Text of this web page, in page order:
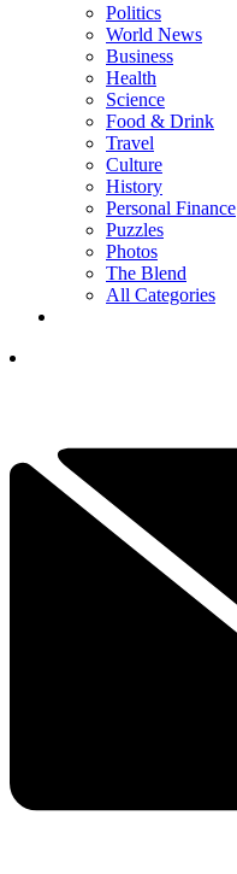
Politics
World News
Business
Health
Science
Food & Drink
Travel
Culture
History
Personal Finance
Puzzles
Photos
The Blend
All Categories